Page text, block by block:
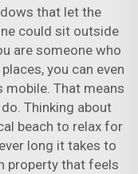
that let the
could sit outside
are someone who
you can even
That means
Thinking about
beach to relax for
long it takes to
property that feels